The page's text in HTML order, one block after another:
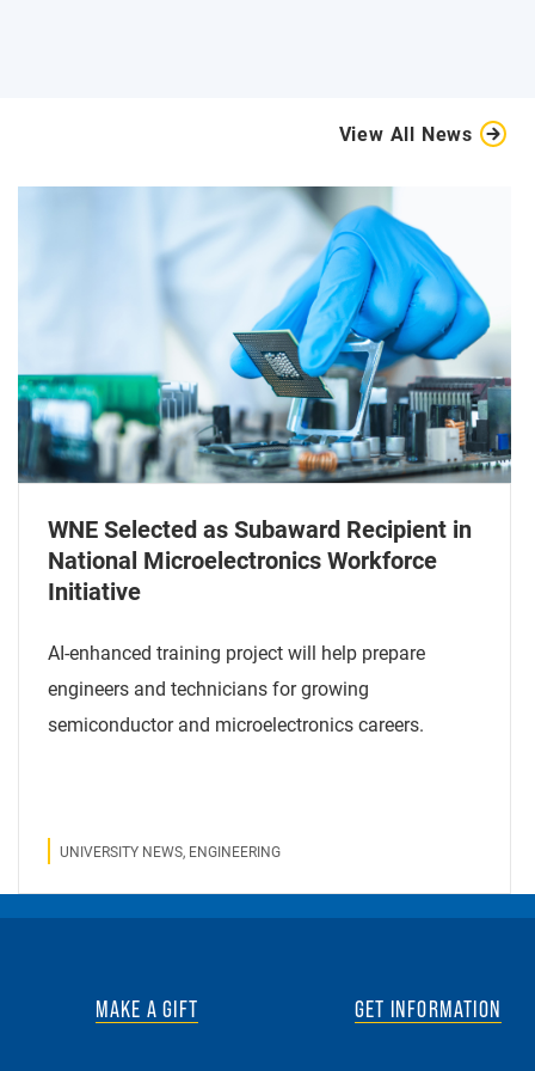
View All News
WNE Selected as Subaward Recipient in
National Microelectronics Workforce
Initiative
AI-enhanced training project will help prepare
engineers and technicians for growing
semiconductor and microelectronics careers.
UNIVERSITY NEWS, ENGINEERING
MAKE A GIFT GET INFORMATION